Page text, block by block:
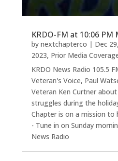
KRDO-FM at 10:06 PM
by nextchapterco | Dec
2023, Prior Media
KRDO News Radio 105.5
Veteran's Voice, Paul
Veteran Ken Curtner
struggles during the
Chapter is on a mission to
- Tune in on Sunday
News Radio